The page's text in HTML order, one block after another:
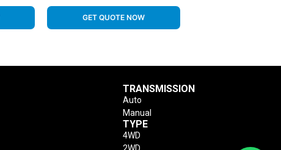
GET QUOTE NOW
TRANSMISSION
Auto
Manual
TYPE
4WD
2WD